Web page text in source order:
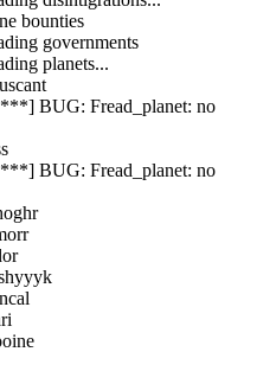
bounties
governments
planets...
BUG: Fread_planet: no
BUG: Fread_planet: no